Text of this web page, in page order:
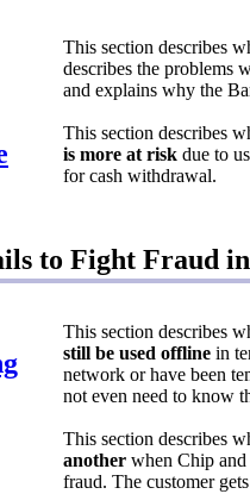
This section describes
describes the problems
and explains why the
This section describes
is more at risk due to
for cash withdrawal.
to Fight Fraud
This section describes
still be used offline in
network or have been
not even need to know
This section describes
another when Chip
fraud. The customer